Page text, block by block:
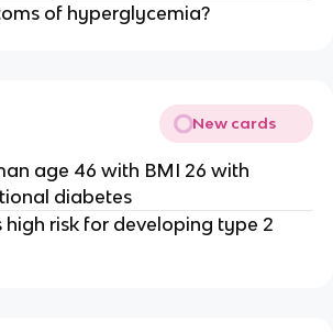
of hyperglycemia?
New cards
age 46 with BMI 26 with
diabetes
high risk for developing type 2